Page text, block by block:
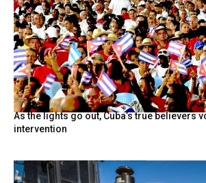
As the lights go out, Cuba’s true believers
intervention